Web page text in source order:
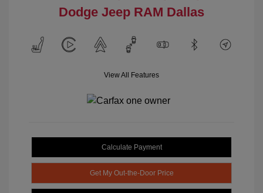
Dodge Jeep RAM Dallas
View All Features
Calculate Payment
Get My Out-the-Door Price